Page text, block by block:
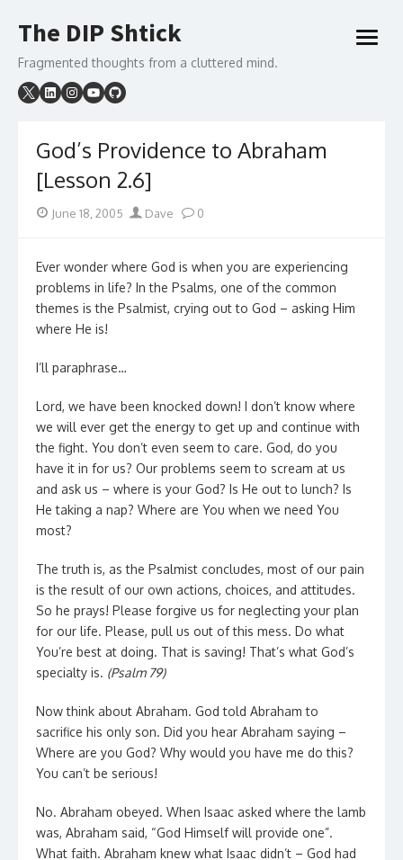
to
The DIP Shtick
Fragmented thoughts from a cluttered mind.
open
God’s Providence to Abraham
[Lesson 2.6]
PostedJune 18, 2005 Author
Dave 0
Ever wonder where God is when you are experiencing
problems in life? In the Psalms, one of the common
themes is the Psalmist, crying out to God – asking Him
where He is!
I’ll paraphrase…
Lord, we have been knocked down! I don’t know where
we will ever get the energy to get up and continue with
the fight. You don’t even seem to care. God, do you
have it in for us? Our problems seem to scream at us
and ask us – where is your God? Is He out to lunch? Is
He taking a nap? Where are You when we need You
most?
The truth is, as the Psalmist concludes, most of our pain
is the result of our own actions, choices, and attitudes.
So he prays! Please forgive us for neglecting your plan
for our life. Please, pull us out of this mess. Do what
You’re best at doing. That is saving! That’s what God’s
specialty is. (Psalm 79)
Now think about Abraham. God told Abraham to
sacrifice his only son. Did you hear Abraham saying –
Where are you God? Why would you have me do this?
You can’t be serious!
No. Abraham obeyed. When Isaac asked where the lamb
was, Abraham said, “God Himself will provide one”.
What faith. Abraham knew what Isaac didn’t – God had